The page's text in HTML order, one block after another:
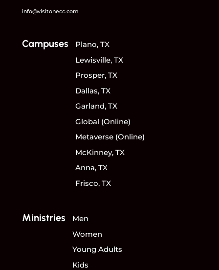
info@visitonecc.com
Campuses
Plano, TX
Lewisville, TX
Prosper, TX
Dallas, TX
Garland, TX
Global (Online)
Metaverse (Online)
McKinney, TX
Anna, TX
Frisco, TX
Ministries
Men
Women
Young Adults
Kids